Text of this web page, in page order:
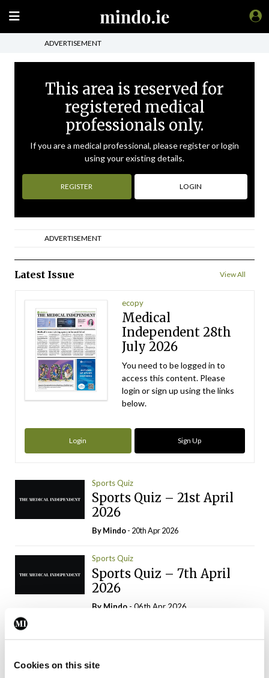
Cookies on this site
ADVERTISEMENT
This area is reserved for
registered medical
professionals only.
If you are a medical professional, please register or login
using your existing details.
REGISTER LOGIN
ADVERTISEMENT
Latest Issue View All
ecopy
Medical
Independent 28th
July 2026
You need to be logged in to
access this content. Please
login or sign up using the links
below.
Login Sign Up
Sports Quiz
Sports Quiz – 21st April
2026
ByMindo- 20th Apr 2026
Sports Quiz
Sports Quiz – 7th April
2026
By Mindo - 06th Apr 2026